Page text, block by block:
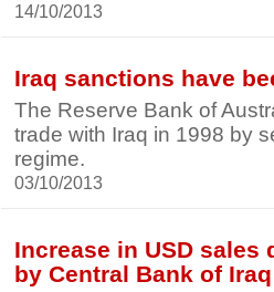
14/10/2013
Iraq sanctions have
The Reserve Bank of
trade with Iraq in 1998 by
regime.
03/10/2013
Increase in USD sales
by Central Bank of Iraq